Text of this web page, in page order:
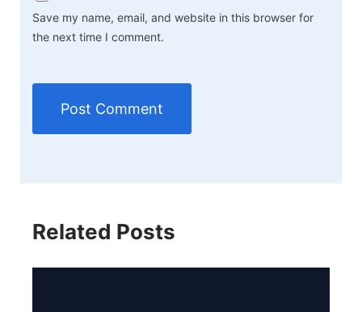
Save my name, email, and website in this browser for
the next time I comment.
Related Posts